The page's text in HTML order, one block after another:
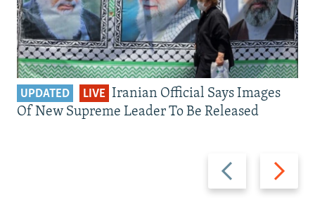
Previous
slide
Next
slide
UPDATED LIVE Iranian Official Says Images
Of New Supreme Leader To Be Released